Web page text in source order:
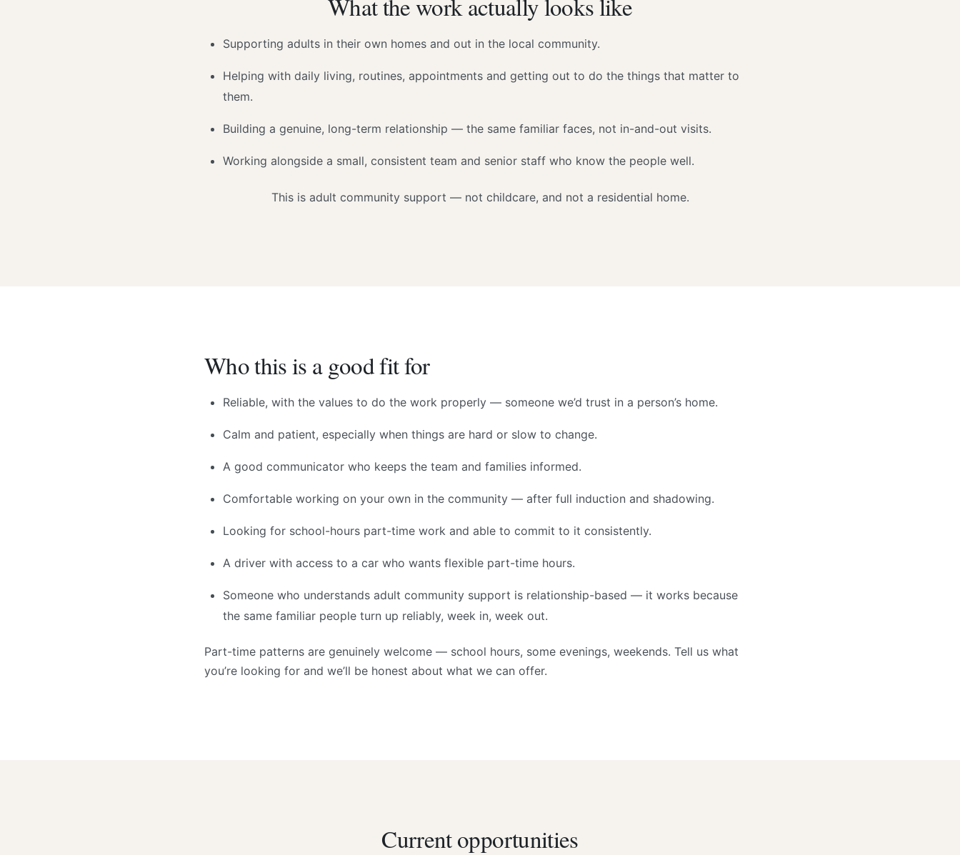
What the work actually looks like
Supporting adults in their own homes and out in the local community.
Helping with daily living, routines, appointments and getting out to do the things that matter to
them.
Building a genuine, long-term relationship — the same familiar faces, not in-and-out visits.
Working alongside a small, consistent team and senior staff who know the people well.
This is adult community support — not childcare, and not a residential home.
Who this is a good fit for
Reliable, with the values to do the work properly — someone we’d trust in a person’s home.
Calm and patient, especially when things are hard or slow to change.
A good communicator who keeps the team and families informed.
Comfortable working on your own in the community — after full induction and shadowing.
Looking for school-hours part-time work and able to commit to it consistently.
A driver with access to a car who wants flexible part-time hours.
Someone who understands adult community support is relationship-based — it works because
the same familiar people turn up reliably, week in, week out.
Part-time patterns are genuinely welcome — school hours, some evenings, weekends. Tell us what
you’re looking for and we’ll be honest about what we can offer.
Current opportunities